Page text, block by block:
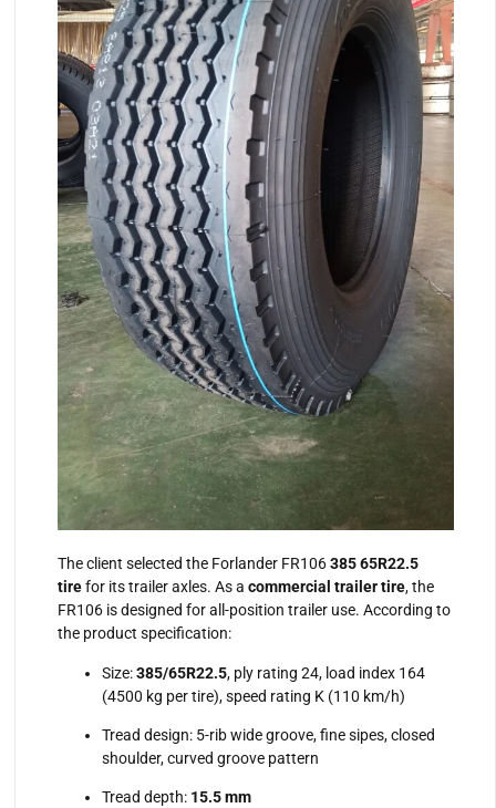
The client selected the Forlander FR106385 65R22.5
tirefor its trailer axles. As a commercial trailer tire, the
FR106 is designed for all-position trailer use. According to
the product specification:
Size:385/65R22.5, ply rating 24, load index 164
(4500 kg per tire), speed rating K (110 km/h)
Tread design: 5-rib wide groove, fine sipes, closed
shoulder, curved groove pattern
Tread depth: 15.5 mm